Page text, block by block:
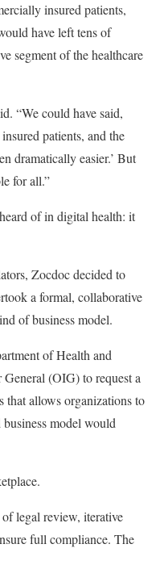
insured patients,
have left tens of
segment of the healthcare
“We could have said,
patients, and the
dramatically easier.’ But
for all.”
of in digital health: it
Zocdoc decided to
a formal, collaborative
of business model.
of Health and
(OIG) to request a
allows organizations to
model would
legal review, iterative
full compliance. The